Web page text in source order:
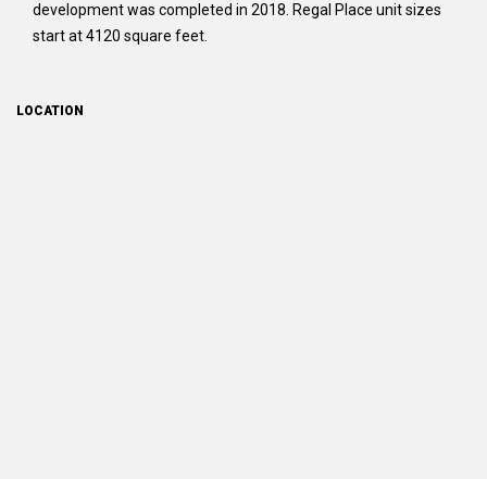
development was completed in 2018. Regal Place unit sizes
start at 4120 square feet.
LOCATION